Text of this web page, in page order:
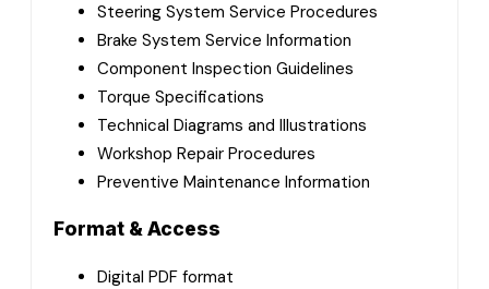
Steering System Service Procedures
Brake System Service Information
Component Inspection Guidelines
Torque Specifications
Technical Diagrams and Illustrations
Workshop Repair Procedures
Preventive Maintenance Information
Format & Access
Digital PDF format